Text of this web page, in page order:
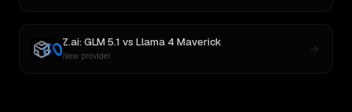
Z.ai: GLM 5.1 vs Llama 4 Maverick
New provider